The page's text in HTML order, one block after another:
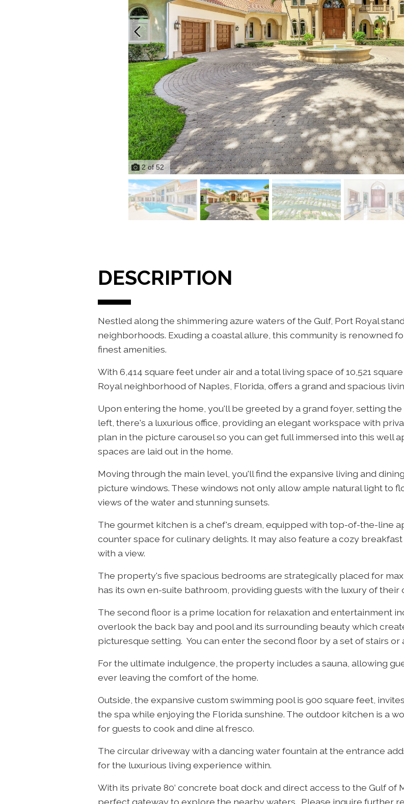
2of52
DESCRIPTION
Nestled along the shimmering azure waters of the Gulf, Port Royal
neighborhoods. Exuding a coastal allure, this community is renowned
finest amenities.
With 6,414 square feet under air and a total living space of 10,521
Royal neighborhood of Naples, Florida, offers a grand and spacious
Upon entering the home, you'll be greeted by a grand foyer, setting
left, there's a luxurious office, providing an elegant workspace with
plan in the picture carousel so you can get full immersed into this well
spaces are laid out in the home.
Moving through the main level, you'll find the expansive living and
picture windows. These windows not only allow ample natural light to
views of the water and stunning sunsets.
The gourmet kitchen is a chef's dream, equipped with top-of-the-line
counter space for culinary delights. It may also feature a cozy
with a view.
The property's five spacious bedrooms are strategically placed for
has its own en-suite bathroom, providing guests with the luxury of
The second floor is a prime location for relaxation and entertainment
overlook the back bay and pool and its surrounding beauty which
picturesque setting. You can enter the second floor by a set of stairs or
For the ultimate indulgence, the property includes a sauna, allowing
ever leaving the comfort of the home.
Outside, the expansive custom swimming pool is 900 square feet,
the spa while enjoying the Florida sunshine. The outdoor kitchen is a
for guests to cook and dine al fresco.
The circular driveway with a dancing water fountain at the entrance
for the luxurious living experience within.
With its private 80’ concrete boat dock and direct access to the Gulf of
perfect gateway to explore the nearby waters. Please inquire further